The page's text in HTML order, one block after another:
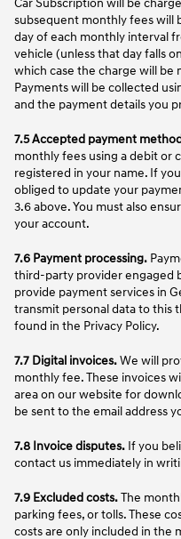
subsequent monthly fees will
day of each monthly interval
vehicle (unless that day falls
which case the charge will be
Payments will be collected
and the payment details you
7.5 Accepted payment
monthly fees using a debit or
registered in your name. If
obliged to update your
3.6 above. You must also
your account.
7.6 Payment processing.
third-party provider engaged
provide payment services in
transmit personal data to this
found in the Privacy Policy.
7.7 Digital invoices.We will
monthly fee. These invoices
area on our website for
be sent to the email address
7.8 Invoice disputes. If you
contact us immediately in
7.9 Excluded costs.The
parking fees, or tolls. These
costs are only included in the